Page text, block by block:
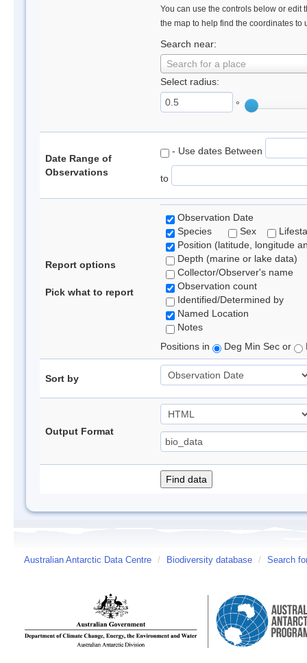
You can use the controls below or edit
the map to help find the coordinates to
Search near:
Search for a place
Select radius:
°
Date Range of
Observations
- Use dates Between
to
Report options
Pick what to report
Observation Date
Species
Sex
Position (latitude, longitude
Depth (marine or lake data)
Collector/Observer's name
Observation count
Identified/Determined by
Named Location
Notes
Positions in
Deg Min Sec or
Sort by
Output Format
Australian Antarctic Data Centre / Biodiversity database / Search